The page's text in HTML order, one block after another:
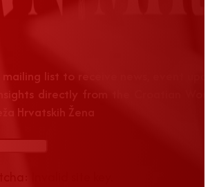
mailing list to receive news, event
directly from the Croatian
Hrvatskih Žena
Invalid site key.